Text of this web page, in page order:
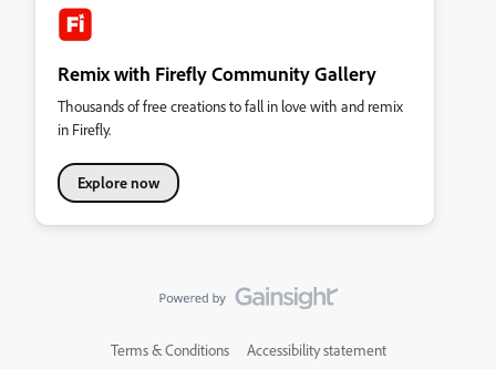
Remix with Firefly Community Gallery
Thousands of free creations to fall in love with and remix
in Firefly.
Explore now
Terms & Conditions Accessibility statement